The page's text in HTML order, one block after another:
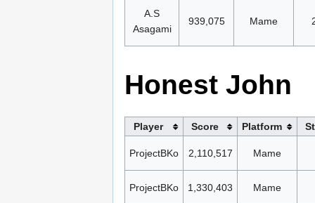
A.S
Asagami
939,075 Mame
Honest John
Player Score Platform
ProjectBKo 2,110,517 Mame
ProjectBKo 1,330,403 Mame